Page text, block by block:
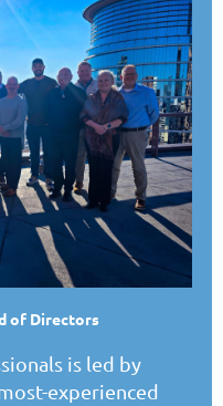
of Directors
is led by
experienced